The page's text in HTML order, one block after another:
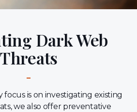
Dark Web
Threats
is on investigating existing
we also offer preventative